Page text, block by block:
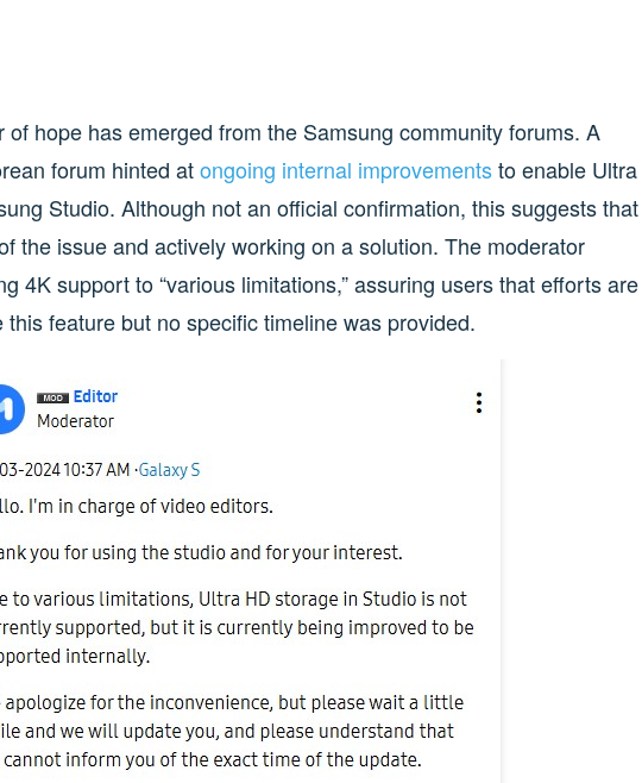
of hope has emerged from the Samsung community forums. A
forum hinted atongoing internal improvementsto enable Ultra
Studio. Although not an official confirmation, this suggests that
the issue and actively working on a solution. The moderator
4K support to “various limitations,” assuring users that efforts are
feature but no specific timeline was provided.